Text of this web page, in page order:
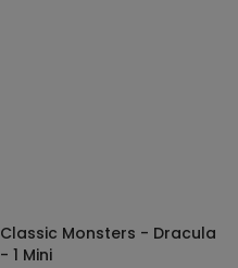
SELECT OPTIONS
Classic Monsters - Dracula
- 1 Mini